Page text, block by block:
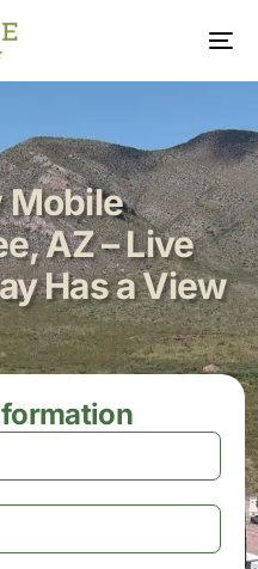
Mobile
AZ – Live
Has a View